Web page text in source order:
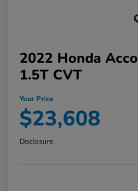
2022 Honda
1.5T CVT
Your Price
$23,608
Disclosure